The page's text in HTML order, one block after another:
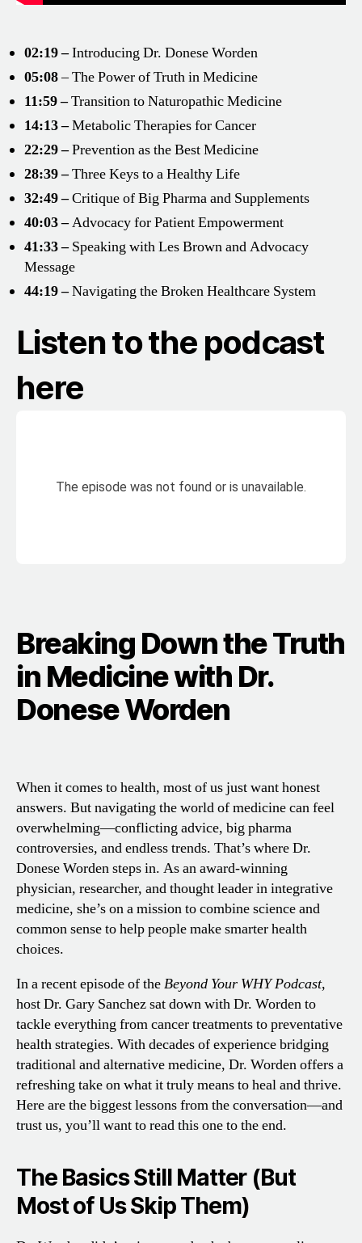
02:19 –Introducing Dr. Donese Worden
05:08– The Power of Truth in Medicine
11:59 –Transition to Naturopathic Medicine
14:13 –Metabolic Therapies for Cancer
22:29 –Prevention as the Best Medicine
28:39 –Three Keys to a Healthy Life
32:49 –Critique of Big Pharma and Supplements
40:03 –Advocacy for Patient Empowerment
41:33 –Speaking with Les Brown and Advocacy
Message
44:19 –Navigating the Broken Healthcare System
Listen to the podcast
here
Breaking Down the Truth
in Medicine with Dr.
Donese Worden
When it comes to health, most of us just want honest
answers. But navigating the world of medicine can feel
overwhelming—conflicting advice, big pharma
controversies, and endless trends. That’s where Dr.
Donese Worden steps in. As an award-winning
physician, researcher, and thought leader in integrative
medicine, she’s on a mission to combine science and
common sense to help people make smarter health
choices.
In a recent episode of theBeyond Your WHY Podcast,
host Dr. Gary Sanchez sat down with Dr. Worden to
tackle everything from cancer treatments to preventative
health strategies. With decades of experience bridging
traditional and alternative medicine, Dr. Worden offers a
refreshing take on what it truly means to heal and thrive.
Here are the biggest lessons from the conversation—and
trust us, you’ll want to read this one to the end.
The Basics Still Matter (But
Most of Us Skip Them)